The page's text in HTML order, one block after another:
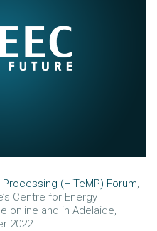
(HiTeMP) Forum
Centre for Energy
online and in Adelaide,
2022.